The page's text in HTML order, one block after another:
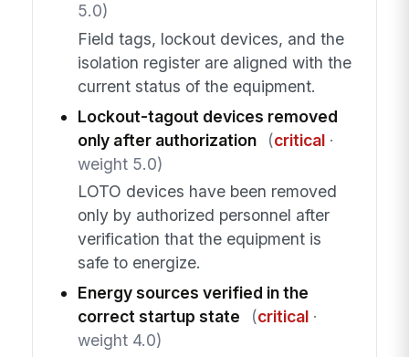
5.0)
Field tags, lockout devices, and the
isolation register are aligned with the
current status of the equipment.
Lockout-tagout devices removed
only after authorization
(critical·
weight 5.0)
LOTO devices have been removed
only by authorized personnel after
verification that the equipment is
safe to energize.
Energy sources verified in the
correct startup state
(critical·
weight 4.0)